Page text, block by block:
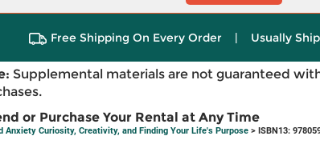
Free Shipping On Every Order | Usually
Supplemental materials are not guaranteed
or Purchase Your Rental at Any Time
Anxiety Curiosity, Creativity, and Finding Your Life's Purpose> ISBN13: